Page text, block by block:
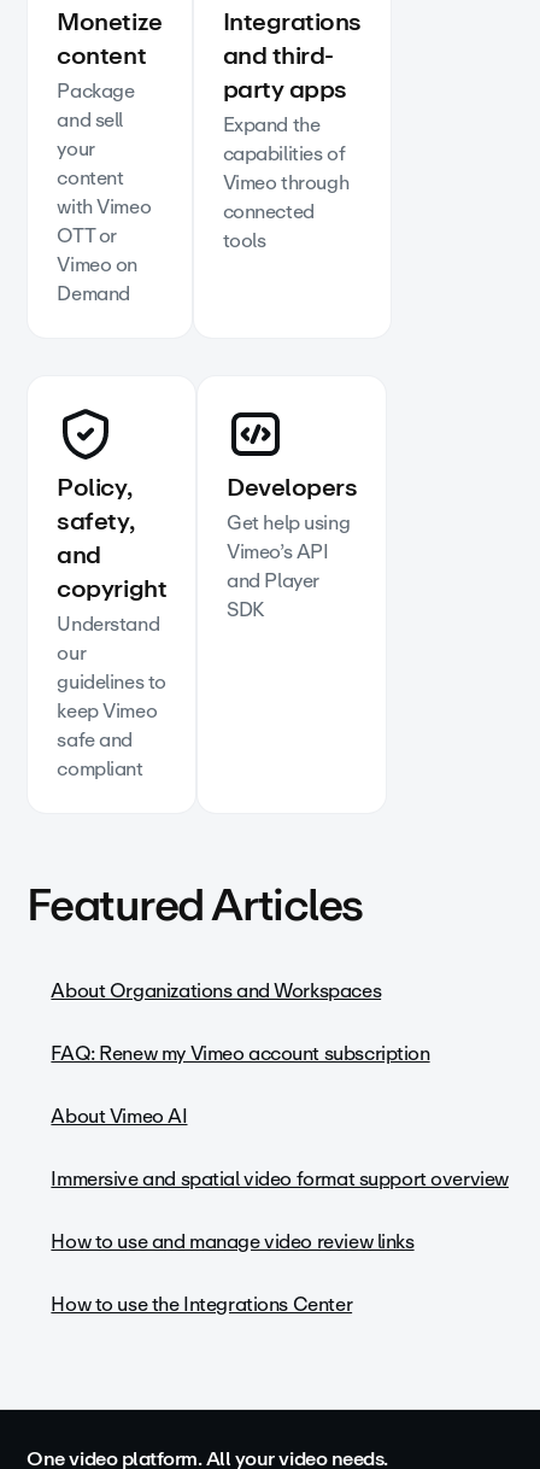
Monetize
content
Package
and sell
your
content
with Vimeo
OTT or
Vimeo on
Demand
Integrations
and third-
party apps
Expand the
capabilities of
Vimeo through
connected
tools
Policy,
safety,
and
copyright
Understand
our
guidelines to
keep Vimeo
safe and
compliant
Developers
Get help using
Vimeo’s API
and Player
SDK
Featured Articles
About Organizations and Workspaces
FAQ: Renew my Vimeo account subscription
About Vimeo AI
Immersive and spatial video format support overview
How to use and manage video review links
How to use the Integrations Center
One video platform. All your video needs.